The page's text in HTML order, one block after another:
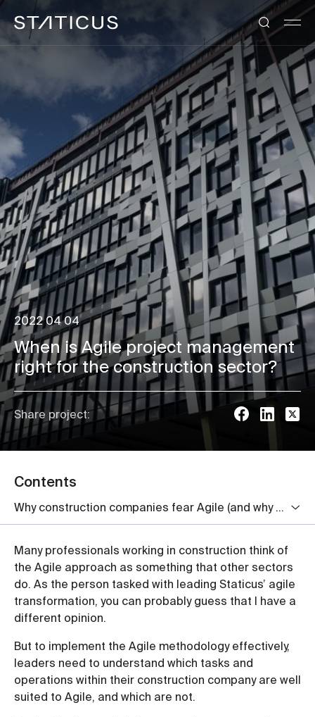
2022 04 04
When is Agile project management
right for the construction sector?
Share project:
Contents
Why construction companies fear Agile (and why they really shouldn’t)
Many professionals working in construction think of
the Agile approach as something that other sectors
do. As the person tasked with leading Staticus’ agile
transformation, you can probably guess that I have a
different opinion.
But to implement the Agile methodology effectively,
leaders need to understand which tasks and
operations within their construction company are well
suited to Agile, and which are not.